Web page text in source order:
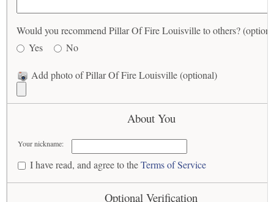
Would you recommend Pillar Of Fire Louisville to others?
Yes
No
Add photo of Pillar Of Fire Louisville (optional)
About You
Your nickname:
I have read, and agree to theTerms of Service
Optional Verification